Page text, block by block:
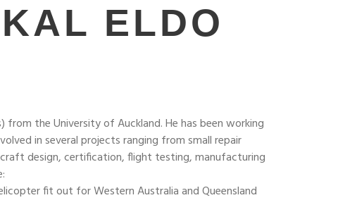
ELDO
from the University of Auckland. He has been working
in several projects ranging from small repair
design, certification, flight testing, manufacturing
fit out for Western Australia and Queensland